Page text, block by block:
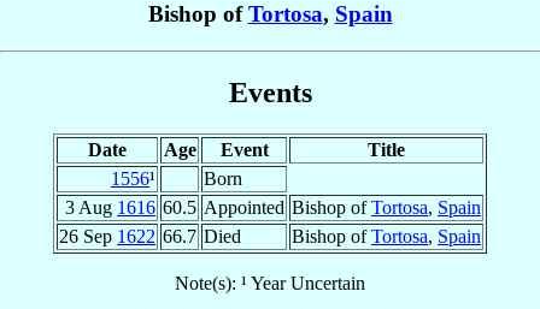
Bishop ofTortosa, Spain
Events
Date Age Event
Title
1556¹
Born
3 Aug 1616 60.5 Appointed Bishop ofTortosa, Spain
26 Sep 1622 66.7 Died Bishop ofTortosa, Spain
Note(s): ¹ Year Uncertain